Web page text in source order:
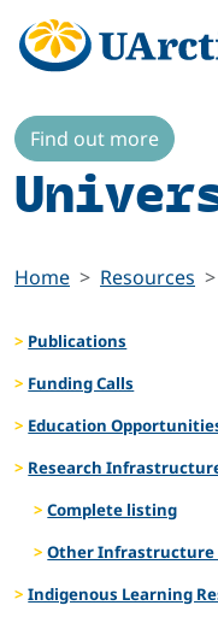
Find out more
Home Resources
Publications
Funding Calls
Education
Research
Complete listing
Other Infrastructure
Indigenous Learning